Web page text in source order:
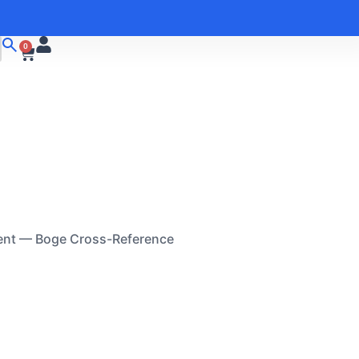
0
— Boge Cross-Reference